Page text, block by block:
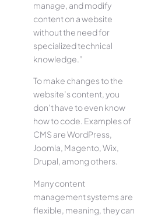
manage, and modify
content on a website
without the need for
specialized technical
knowledge.”
To make changes to the
website’s content, you
don’t have to even know
how to code. Examples of
CMS are WordPress,
Joomla, Magento, Wix,
Drupal, among others.
Many content
management systems are
flexible, meaning, they can